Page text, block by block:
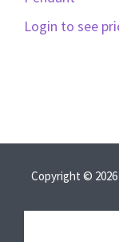
Login to see
Copyright © 2026